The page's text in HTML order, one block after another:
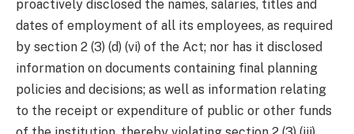
proactively disclosed the names, salaries, titles and
dates of employment of all its employees, as required
by section 2 (3) (d) (vi) of the Act; nor has it disclosed
information on documents containing final planning
policies and decisions; as well as information relating
to the receipt or expenditure of public or other funds